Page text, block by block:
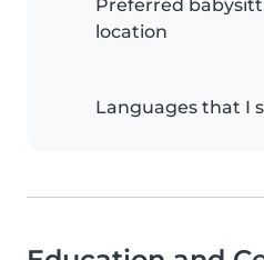
Preferred
location
Languages that I